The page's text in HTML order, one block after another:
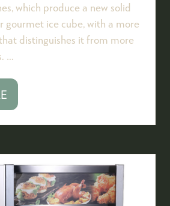
which produce a new solid
gourmet ice cube, with a more
distinguishes it from more
…